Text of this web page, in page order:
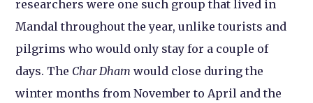
researchers were one such group that lived in
Mandal throughout the year, unlike tourists and
pilgrims who would only stay for a couple of
days. The Char Dham would close during the
winter months from November to April and the